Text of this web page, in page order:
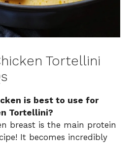
Tortellini
is best to use for
Tortellini?
breast is the main protein
It becomes incredibly